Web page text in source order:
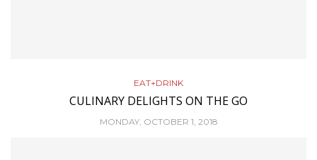
EAT+DRINK
CULINARY DELIGHTS ON THE GO
MONDAY, OCTOBER 1, 2018